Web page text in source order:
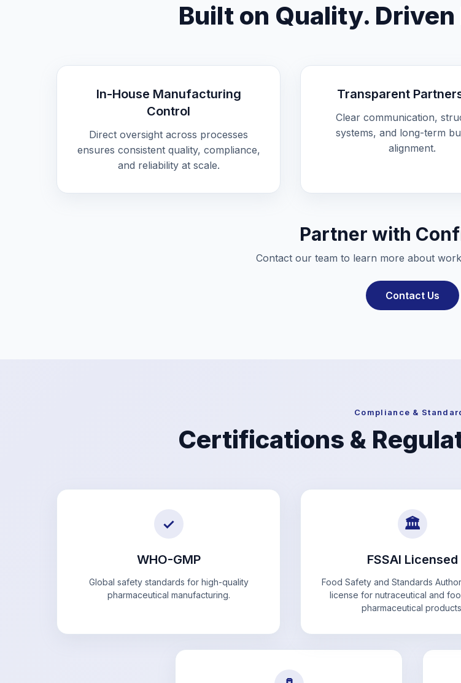
Built on Quality.
In-House Manufacturing
Control
Direct oversight across processes
ensures consistent quality, compliance,
and reliability at scale.
Transparent
Clear communication,
systems, and long-term
alignment.
Partner with
Contact our team to learn more about
Contact Us
Compliance &
Certifications &
✓
WHO-GMP
Global safety standards for high-quality
pharmaceutical manufacturing.
🏛️
FSSAI Licensed
Food Safety and Standards
license for nutraceutical and
pharmaceutical